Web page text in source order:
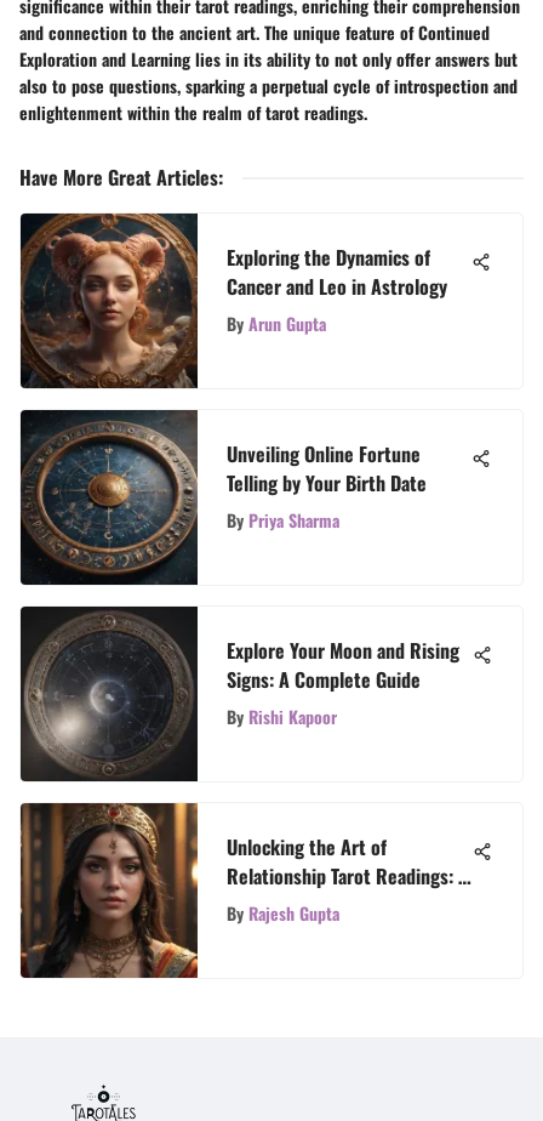
significance within their tarot readings, enriching their comprehension
and connection to the ancient art. The unique feature of Continued
Exploration and Learning lies in its ability to not only offer answers but
also to pose questions, sparking a perpetual cycle of introspection and
enlightenment within the realm of tarot readings.
Have More Great Articles:
Exploring the Dynamics of
Cancer and Leo in Astrology
ByArun Gupta
Unveiling Online Fortune
Telling by Your Birth Date
By Priya Sharma
Explore Your Moon and Rising
Signs: A Complete Guide
By Rishi Kapoor
Unlocking the Art of
Relationship Tarot Readings: A
Complete Guide
By Rajesh Gupta